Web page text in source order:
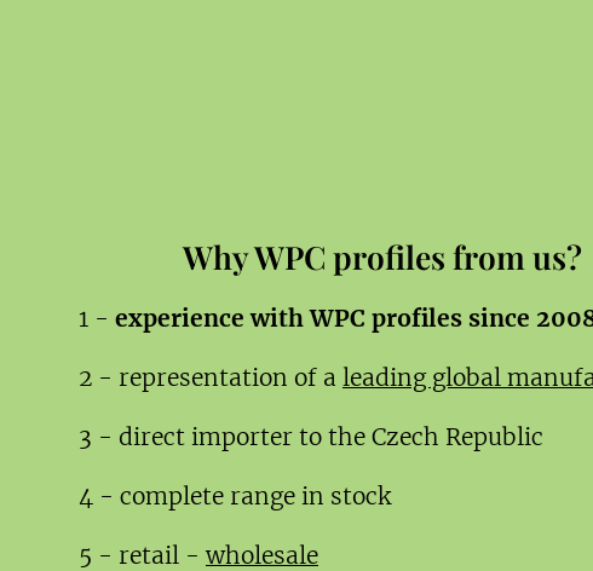
Why WPC profiles from us?
1 - experience with WPC profiles since
2 - representation of a leading global
3 - direct importer to the Czech Republic
4 - complete range in stock
5 - retail - wholesale